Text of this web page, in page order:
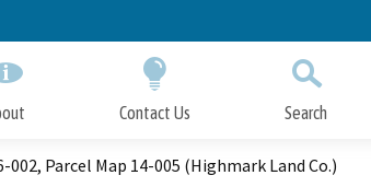
Contact Us Search
Parcel Map 14-005 (Highmark Land Co.)